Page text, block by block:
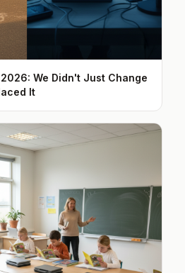
We Didn't Just Change
It